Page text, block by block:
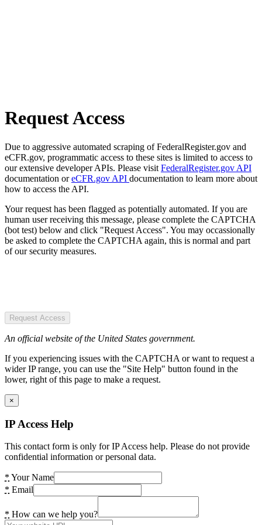
Request Access
Due to aggressive automated scraping of FederalRegister.gov and
eCFR.gov, programmatic access to these sites is limited to access to
our extensive developer APIs. Please visit FederalRegister.gov API
documentation oreCFR.gov API documentation to learn more about
how to access the API.
Your request has been flagged as potentially automated. If you are
human user receiving this message, please complete the CAPTCHA
(bot test) below and click "Request Access". You may occassionally
be asked to complete the CAPTCHA again, this is normal and part
of our security measures.
Request Access
An official website of the United States government.
If you experiencing issues with the CAPTCHA or want to request a
wider IP range, you can use the "Site Help" button found in the
lower, right of this page to make a request.
×
IP Access Help
This contact form is only for IP Access help. Please do not provide
confidential information or personal data.
* Your Name
* Email
* How can we help you?